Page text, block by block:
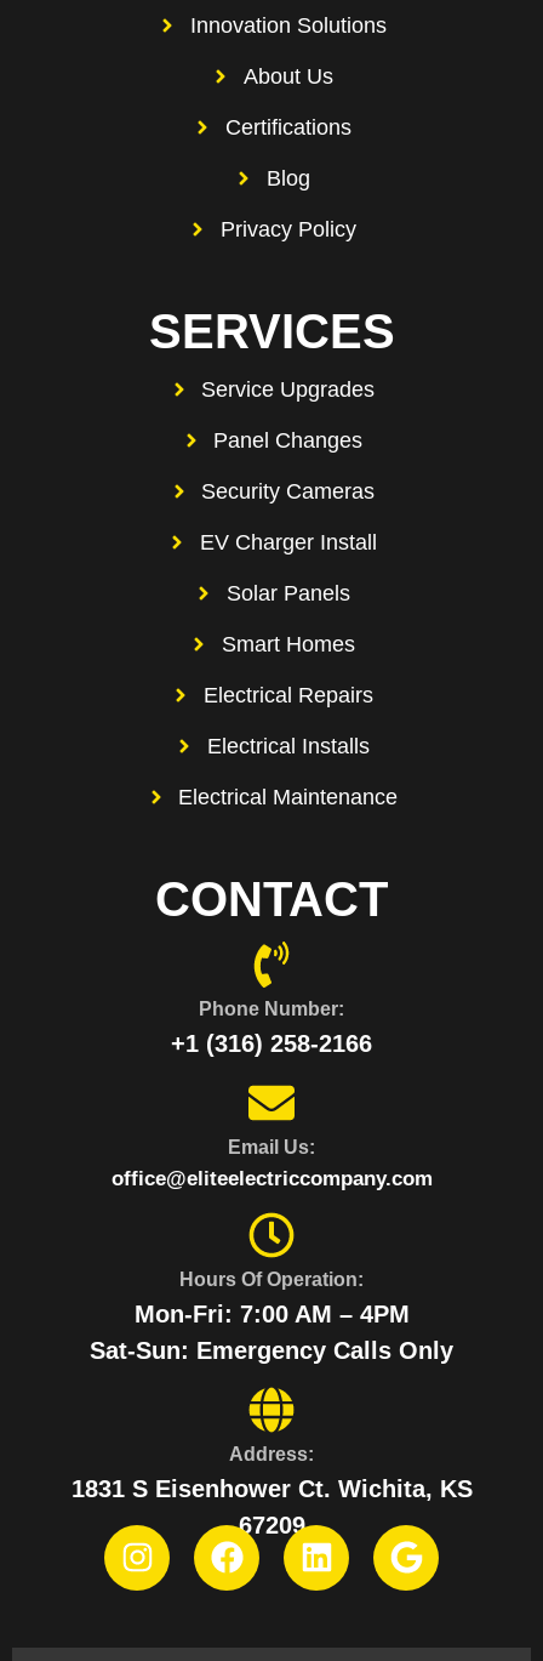
Innovation Solutions
About Us
Certifications
Blog
Privacy Policy
SERVICES
Service Upgrades
Panel Changes
Security Cameras
EV Charger Install
Solar Panels
Smart Homes
Electrical Repairs
Electrical Installs
Electrical Maintenance
CONTACT
Phone Number:
+1 (316) 258-2166
Email Us:
office@eliteelectriccompany.com
Hours Of Operation:
Mon-Fri: 7:00 AM – 4PM
Sat-Sun: Emergency Calls Only
Address:
1831 S Eisenhower Ct. Wichita, KS
67209